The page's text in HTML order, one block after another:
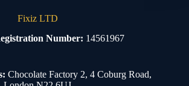
Fixiz LTD
Number: 14561967
Chocolate Factory 2, 4 Coburg Road,